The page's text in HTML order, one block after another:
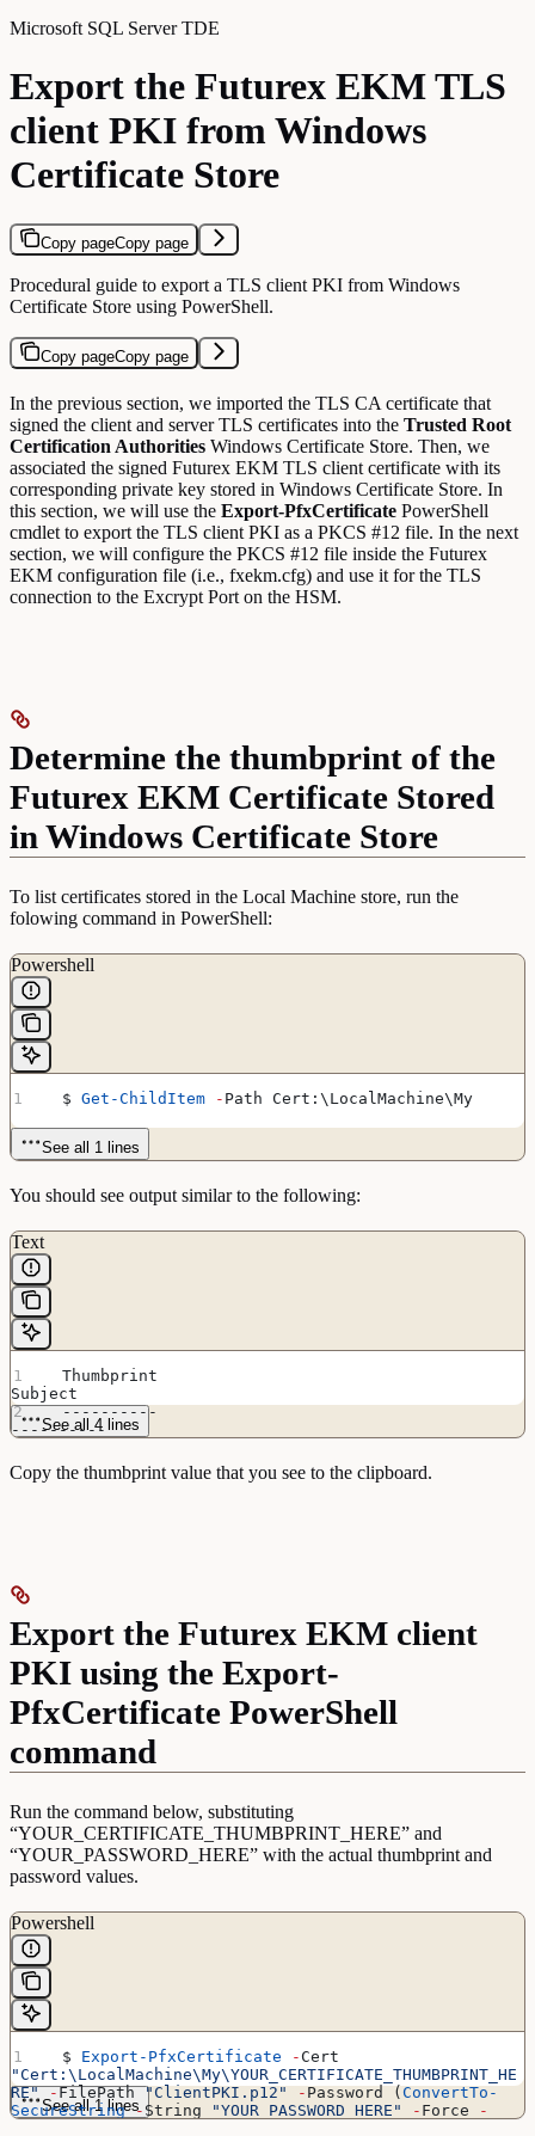
Microsoft SQL Server TDE
Export the Futurex EKM TLS
client PKI from Windows
Certificate Store
Copy pageCopy page
Procedural guide to export a TLS client PKI from Windows
Certificate Store using PowerShell.
Copy pageCopy page
In the previous section, we imported the TLS CA certificate that
signed the client and server TLS certificates into the Trusted Root
Certification Authorities Windows Certificate Store. Then, we
associated the signed Futurex EKM TLS client certificate with its
corresponding private key stored in Windows Certificate Store. In
this section, we will use the Export-PfxCertificate PowerShell
cmdlet to export the TLS client PKI as a PKCS #12 file. In the next
section, we will configure the PKCS #12 file inside the Futurex
EKM configuration file (i.e., fxekm.cfg) and use it for the TLS
connection to the Excrypt Port on the HSM.
Determine the thumbprint of the
Futurex EKM Certificate Stored
in Windows Certificate Store
To list certificates stored in the Local Machine store, run the
folowing command in PowerShell:
Powershell
  $
Get-ChildItem - Path Cert:\LocalMachine\My
See all 1 lines
You should see output similar to the following:
Text
  Thumbprint
Subject
  ----------
----------
CN=Futurex EKM
See all 4 lines
Copy the thumbprint value that you see to the clipboard.
Export the Futurex EKM client
PKI using the Export-
PfxCertificate PowerShell
command
Run the command below, substituting
“YOUR_CERTIFICATE_THUMBPRINT_HERE” and
“YOUR_PASSWORD_HERE” with the actual thumbprint and
password values.
Powershell
  $
Export-PfxCertificate -
"Cert:\LocalMachine\My\YOUR_CERTIFICATE_THUMBPRINT_HE
RE" -FilePath "ClientPKI.p12" - Password ( ConvertTo-
SecureString - String "YOUR_PASSWORD_HERE" - Force
-
See all 1 lines